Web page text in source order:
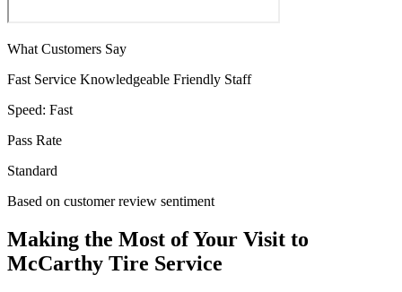
What Customers Say
Fast Service Knowledgeable Friendly Staff
Speed: Fast
Pass Rate
Standard
Based on customer review sentiment
Making the Most of Your Visit to
McCarthy Tire Service